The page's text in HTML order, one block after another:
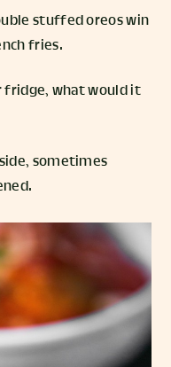
stuffed oreos win
fries.
fridge, what would it
sometimes